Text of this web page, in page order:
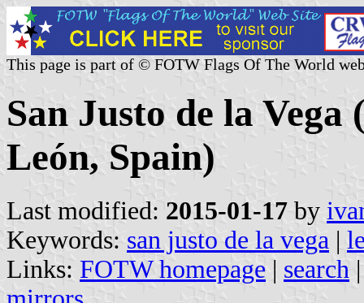
This page is part of © FOTW Flags Of The World
San Justo de la
León, Spain)
Last modified: 2015-01-17 by
Keywords: san justo de la vega |
Links: FOTW homepage | search